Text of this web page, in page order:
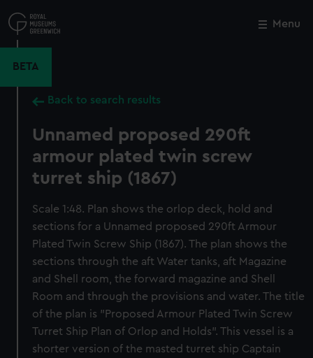
to
main
Menu
BETA
Back to search results
Unnamed proposed 290ft
armour plated twin screw
turret ship (1867)
Scale 1:48. Plan shows the orlop deck, hold and
sections for a Unnamed proposed 290ft Armour
Plated Twin Screw Ship (1867). The plan shows the
sections through the aft Water tanks, aft Magazine
and Shell room, the forward magazine and Shell
Room and through the provisions and water. The title
of the plan is "Proposed Armour Plated Twin Screw
Turret Ship Plan of Orlop and Holds". This vessel is a
shorter version of the masted turret ship Captain
Close